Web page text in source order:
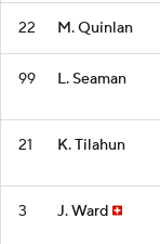
22 M. Quinlan
99 L. Seaman
21 K. Tilahun
3 J. Ward